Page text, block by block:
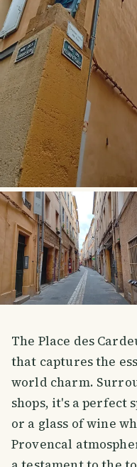
The Place des
that captures the
world charm.
shops, it's a perfect
or a glass of wine
Provencal